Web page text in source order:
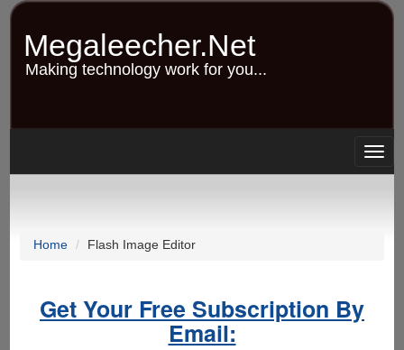
Skip
content
Megaleecher.Net
Making technology work for you...
Home Flash Image Editor
Get Your Free Subscription By
Email: